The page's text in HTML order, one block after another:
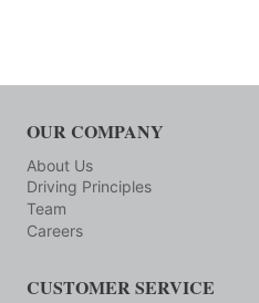
OUR COMPANY
About Us
Driving Principles
Team
Careers
CUSTOMER SERVICE